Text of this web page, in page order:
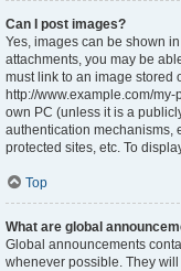
Can I post images?
Yes, images can be shown
attachments, you may be
must link to an image stored
http://www.example.com/
own PC (unless it is a
authentication mechanisms,
protected sites, etc. To
Top
What are global
Global announcements
whenever possible. They